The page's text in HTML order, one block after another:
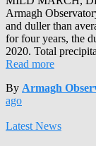
Armagh
and duller than
for four years, the
2020. Total
Read more
By Armagh
ago
Latest News